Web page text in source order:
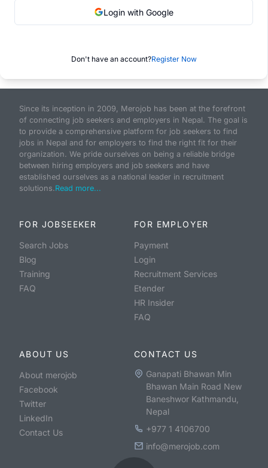
Login with Google
Don't have an account?Register Now
Since its inception in 2009, Merojob has been at the forefront
of connecting job seekers and employers in Nepal. The goal is
to provide a comprehensive platform for job seekers to find
jobs in Nepal and for employers to find the right fit for their
organization. We pride ourselves on being a reliable bridge
between hiring employers and job seekers and have
established ourselves as a national leader in recruitment
solutions.Read more...
FOR JOBSEEKER
Search Jobs
Blog
Training
FAQ
FOR EMPLOYER
Payment
Login
Recruitment Services
Etender
HR Insider
FAQ
ABOUT US
About merojob
Facebook
Twitter
LinkedIn
Contact Us
CONTACT US
Ganapati Bhawan Min
Bhawan Main Road New
Baneshwor Kathmandu,
Nepal
+977 1 4106700
info@merojob.com